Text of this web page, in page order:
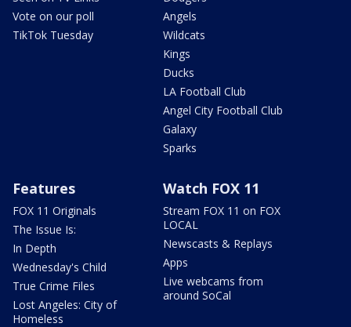
Vote on our poll
TikTok Tuesday
Angels
Wildcats
Kings
Ducks
LA Football Club
Angel City Football Club
Galaxy
Sparks
Features
FOX 11 Originals
The Issue Is:
In Depth
Wednesday's Child
True Crime Files
Lost Angeles: City of
Homeless
Watch FOX 11
Stream FOX 11 on FOX
LOCAL
Newscasts & Replays
Apps
Live webcams from
around SoCal